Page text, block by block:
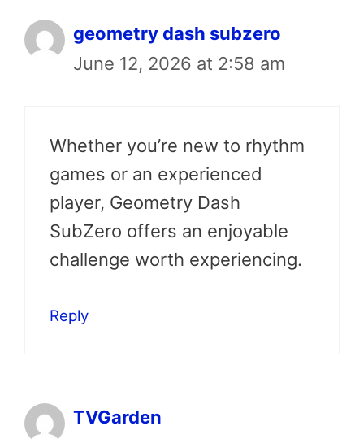
geometry dash subzero
June 12, 2026 at 2:58 am
Whether you’re new to rhythm
games or an experienced
player, Geometry Dash
SubZero offers an enjoyable
challenge worth experiencing.
Reply
TVGarden